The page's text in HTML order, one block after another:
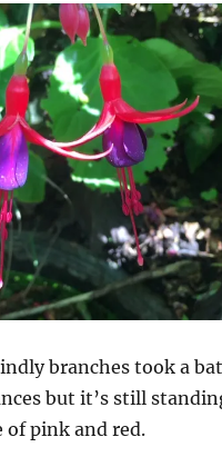
branches took a
but it’s still
of pink and red.